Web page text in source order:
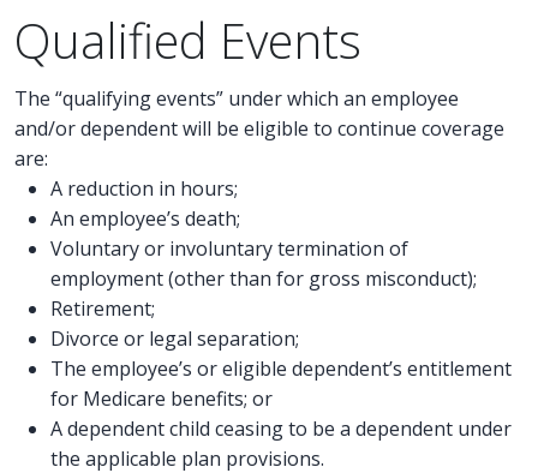
Qualified Events
The “qualifying events” under which an employee
and/or dependent will be eligible to continue coverage
are:
A reduction in hours;
An employee’s death;
Voluntary or involuntary termination of
employment (other than for gross misconduct);
Retirement;
Divorce or legal separation;
The employee’s or eligible dependent’s entitlement
for Medicare benefits; or
A dependent child ceasing to be a dependent under
the applicable plan provisions.